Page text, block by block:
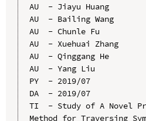
AU  - Jiayu Huang
AU  - Bailing Wang
AU  - Chunle Fu
AU  - Xuehuai Zhang
AU  - Qinggang He
AU  - Yang Liu
PY  - 2019/07
DA  - 2019/07
TI  - Study of A Novel
Method for Traversing